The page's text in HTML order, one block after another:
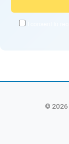
© 2026